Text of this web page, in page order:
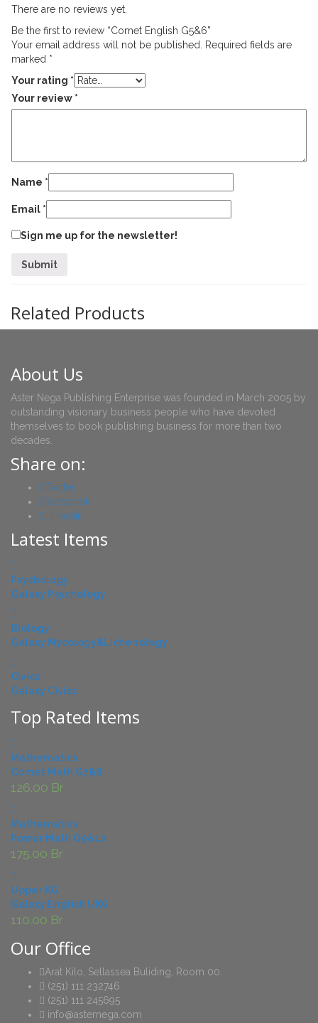
There are no reviews yet.
Be the first to review “Comet English G5&6”
Your email address will not be published. Required fields are
marked *
Your rating *
Your review *
Name *
Email *
Sign me up for the newsletter!
Related Products
About Us
Aster Nega Publishing Enterprise was founded in March 2005 by
outstanding visionary business people who have devoted
themselves to book publishing business for more than two
decades.
Share on:
Twitter
Facebook
Linkedin
Latest Items
Psychology
Galaxy Psychology
Biology
Galaxy Mycology&Lichenology
Civics
Galaxy Civics
Top Rated Items
Mathematics
Comet Math G7&8
126.00 Br
Mathematics
Power Math G9&10
175.00 Br
Upper KG
Galaxy English UKG
110.00 Br
Our Office
Arat Kilo, Sellassea Buliding, Room 00.
(251) 111 232746
(251) 111 245695
info@asternega.com